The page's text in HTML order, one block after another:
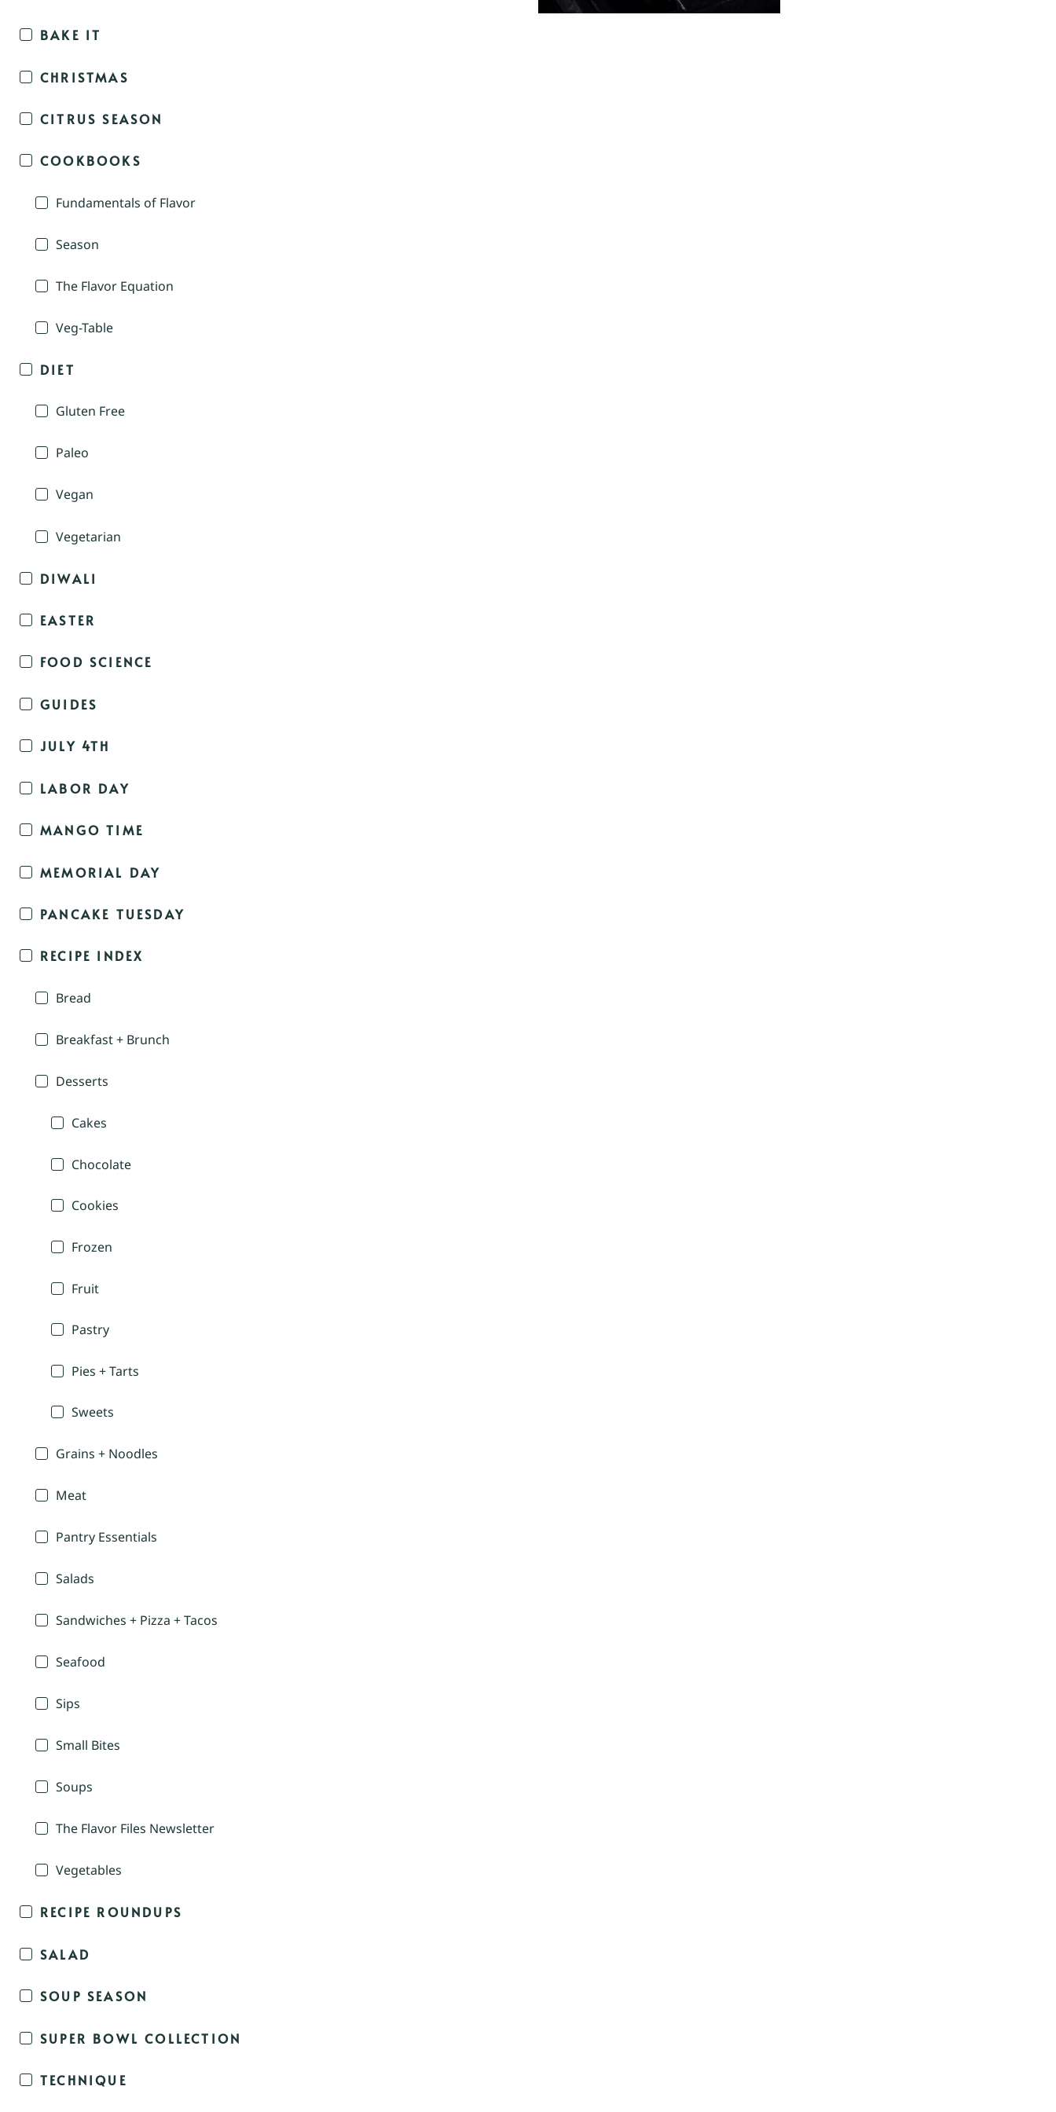
BAKE IT
CHRISTMAS
CITRUS SEASON
COOKBOOKS
Fundamentals of Flavor
Season
The Flavor Equation
Veg-Table
DIET
Gluten Free
Paleo
Vegan
Vegetarian
DIWALI
EASTER
FOOD SCIENCE
GUIDES
JULY 4TH
LABOR DAY
MANGO TIME
MEMORIAL DAY
PANCAKE TUESDAY
RECIPE INDEX
Bread
Breakfast + Brunch
Desserts
Cakes
Chocolate
Cookies
Frozen
Fruit
Pastry
Pies + Tarts
Sweets
Grains + Noodles
Meat
Pantry Essentials
Salads
Sandwiches + Pizza + Tacos
Seafood
Sips
Small Bites
Soups
The Flavor Files Newsletter
Vegetables
RECIPE ROUNDUPS
SALAD
SOUP SEASON
SUPER BOWL COLLECTION
TECHNIQUE